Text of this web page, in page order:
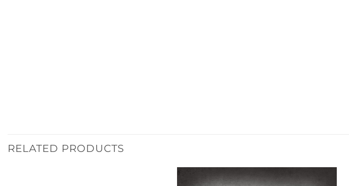
RELATED PRODUCTS